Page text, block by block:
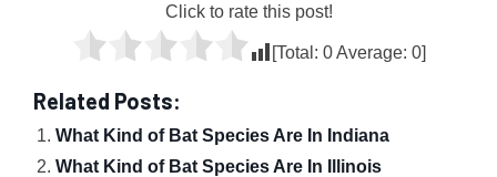
Click to rate this post!
[Total: 0Average: 0]
Related Posts:
What Kind of Bat Species Are In Indiana
What Kind of Bat Species Are In Illinois